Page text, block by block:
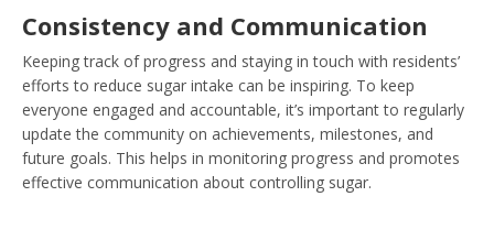
Consistency and Communication
Keeping track of progress and staying in touch with residents’
efforts to reduce sugar intake can be inspiring. To keep
everyone engaged and accountable, it’s important to regularly
update the community on achievements, milestones, and
future goals. This helps in monitoring progress and promotes
effective communication about controlling sugar.